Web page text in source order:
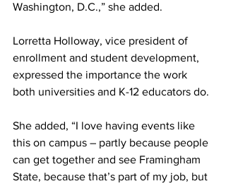
Washington, D.C.,” she added.
Lorretta Holloway, vice president of
enrollment and student development,
expressed the importance the work
both universities and K-12 educators do.
She added, “I love having events like
this on campus – partly because people
can get together and see Framingham
State, because that’s part of my job, but